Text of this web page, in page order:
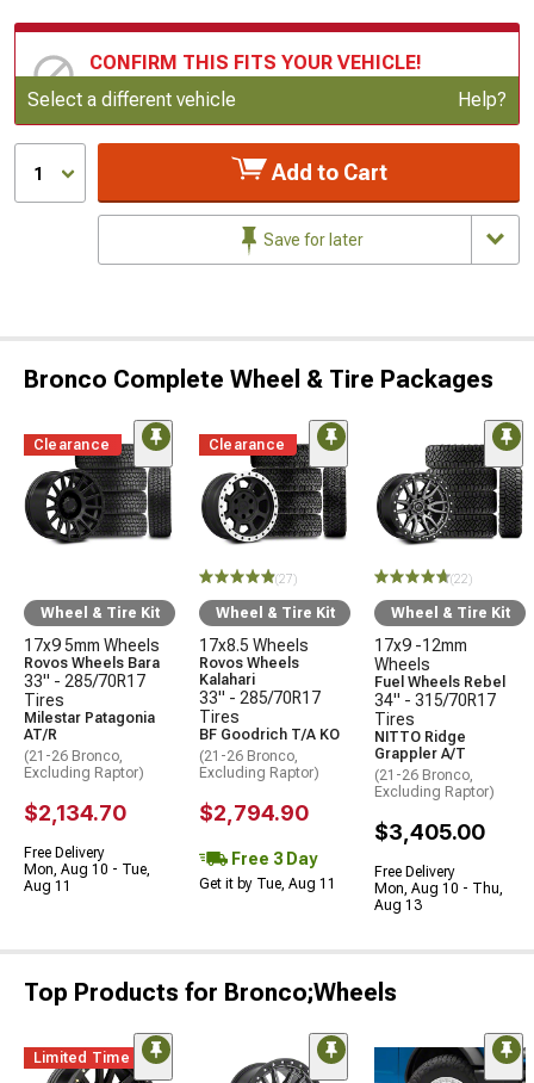
CONFIRM THIS FITS YOUR VEHICLE!
Update or Change Vehicle
Select a different vehicle Help?
1 Add to Cart
Save for later
Bronco Complete Wheel & Tire Packages
Clearance
Wheel & Tire Kit
17x9 5mm Wheels
Rovos Wheels Bara
33" - 285/70R17
Tires
Milestar Patagonia
AT/R
(21-26 Bronco,
Excluding Raptor)
$2,134.70
Free Delivery
Mon, Aug 10 - Tue,
Aug 11
Clearance
(27)
Wheel & Tire Kit
17x8.5 Wheels
Rovos Wheels
Kalahari
33" - 285/70R17
Tires
BF Goodrich T/A KO
(21-26 Bronco,
Excluding Raptor)
$2,794.90
Free 3 Day
Get it by Tue, Aug 11
(22)
Wheel & Tire Kit
17x9 -12mm
Wheels
Fuel Wheels Rebel
34" - 315/70R17
Tires
NITTO Ridge
Grappler A/T
(21-26 Bronco,
Excluding Raptor)
$3,405.00
Free Delivery
Mon, Aug 10 - Thu,
Aug 13
Top Products for Bronco;Wheels
Limited Time